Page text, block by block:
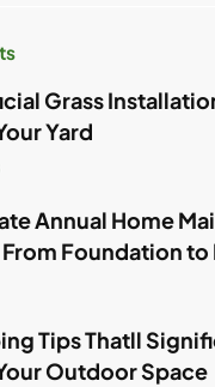
Grass
Yard
Annual Home
Foundation to
Tips Thatll
Outdoor Space